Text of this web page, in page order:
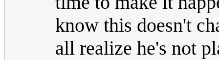
know this doesn't
all realize he's not